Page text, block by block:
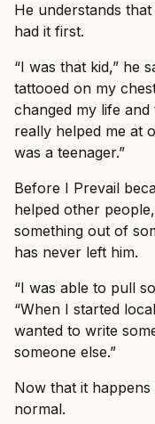
He understands
had it first.
“I was that kid,” he
tattooed on my
changed my life
really helped me at
was a teenager.”
Before I Prevail
helped other
something out of
has never left him.
“I was able to pull
“When I started
wanted to write
someone else.”
Now that it
normal.